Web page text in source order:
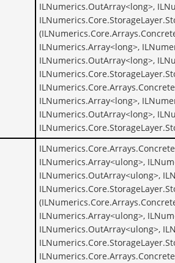
ILNumerics.OutArray<long>,
ILNumerics.Array<long>,
ILNumerics.OutArray<long>,
ILNumerics.Array<long>,
ILNumerics.OutArray<long>,
ILNumerics.Array<ulong>,
ILNumerics.OutArray<ulong>,
ILNumerics.Array<ulong>,
ILNumerics.OutArray<ulong>,